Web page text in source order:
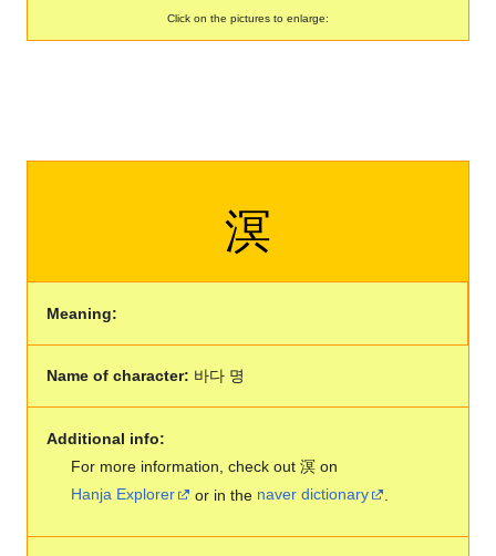
Click on the pictures to enlarge:
溟
Meaning:
Name of character: 바다 명
Additional info:
For more information, check out 溟 on
Hanja Explorer
or in the naver dictionary